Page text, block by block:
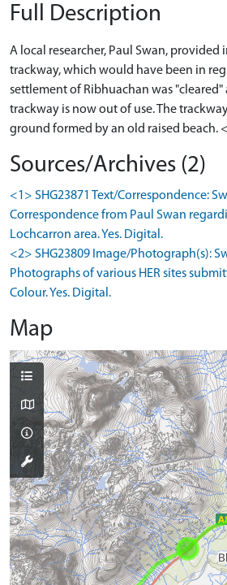
Full Description
A local researcher, Paul Swan,
trackway, which would have been in
settlement of Ribhuachan was "cleared"
trackway is now out of use. The
ground formed by an old raised beach.
Sources/Archives (2)
<1> SHG23871 Text/Correspondence:
Correspondence from Paul Swan
Lochcarron area. Yes. Digital.
<2> SHG23809 Image/Photograph(s):
Photographs of various HER sites
Colour. Yes. Digital.
Map